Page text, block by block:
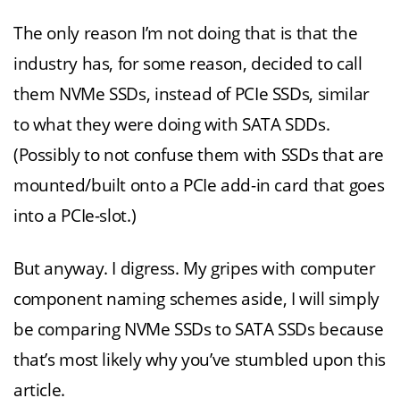
The only reason I’m not doing that is that the
industry has, for some reason, decided to call
them NVMe SSDs, instead of PCIe SSDs, similar
to what they were doing with SATA SDDs.
(Possibly to not confuse them with SSDs that are
mounted/built onto a PCIe add-in card that goes
into a PCIe-slot.)
But anyway. I digress. My gripes with computer
component naming schemes aside, I will simply
be comparing NVMe SSDs to SATA SSDs because
that’s most likely why you’ve stumbled upon this
article.